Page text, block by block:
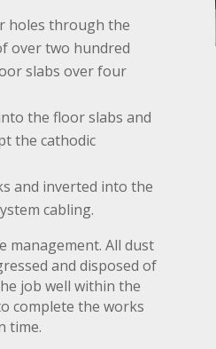
holes through the
over two hundred
slabs over four
the floor slabs and
the cathodic
and inverted into the
cabling.
management. All dust
and disposed of
job well within the
complete the works
time.